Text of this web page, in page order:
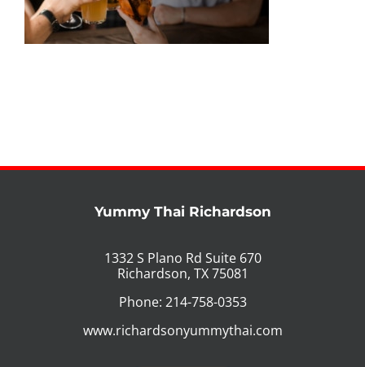
PHO MENU
ORDER CATERING
CONTACT US
Yummy Thai Richardson
1332 S Plano Rd Suite 670
Richardson, TX 75081
Phone: 214-758-0353
www.richardsonyummythai.com